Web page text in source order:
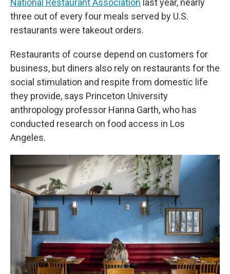
National Restaurant Association last year, nearly
three out of every four meals served by U.S.
restaurants were takeout orders.
Restaurants of course depend on customers for
business, but diners also rely on restaurants for the
social stimulation and respite from domestic life
they provide, says Princeton University
anthropology professor Hanna Garth, who has
conducted research on food access in Los
Angeles.